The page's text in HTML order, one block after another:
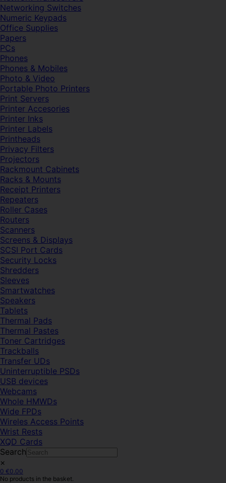
Networking Switches
Numeric Keypads
Office Supplies
Papers
PCs
Phones
Phones & Mobiles
Photo & Video
Portable Photo Printers
Print Servers
Printer Accesories
Printer Inks
Printer Labels
Printheads
Privacy Filters
Projectors
Rackmount Cabinets
Racks & Mounts
Receipt Printers
Repeaters
Roller Cases
Routers
Scanners
Screens & Displays
SCSI Port Cards
Security Locks
Shredders
Sleeves
Smartwatches
Speakers
Tablets
Thermal Pads
Thermal Pastes
Toner Cartridges
Trackballs
Transfer UDs
Uninterruptible PSDs
USB devices
Webcams
Whole HMWDs
Wide FPDs
Wireles Access Points
Wrist Rests
XQD Cards
Search
×
0 €0.00
No products in the basket.